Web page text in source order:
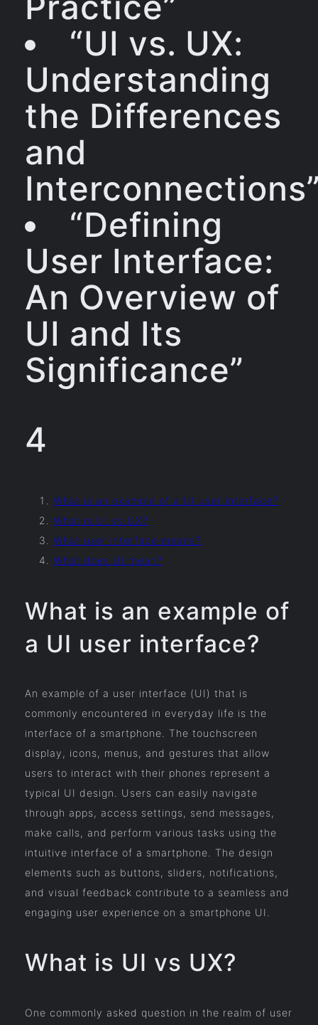
“UI vs. UX:
Understanding
the Differences
and
“Defining
User Interface:
An Overview of
UI and Its
Significance”
4
What is an example of a UI user interface?
What is UI vs UX?
What user interface means?
What does UI mean?
What is an example of
a UI user interface?
An example of a user interface (UI) that is
commonly encountered in everyday life is the
interface of a smartphone. The touchscreen
display, icons, menus, and gestures that allow
users to interact with their phones represent a
typical UI design. Users can easily navigate
through apps, access settings, send messages,
make calls, and perform various tasks using the
intuitive interface of a smartphone. The design
elements such as buttons, sliders, notifications,
and visual feedback contribute to a seamless and
engaging user experience on a smartphone UI.
What is UI vs UX?
One commonly asked question in the realm of user